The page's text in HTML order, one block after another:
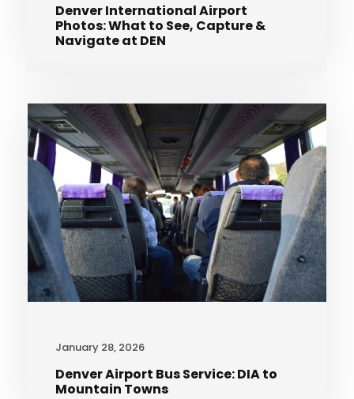
Denver International Airport
Photos: What to See, Capture &
Navigate at DEN
January 28, 2026
Denver Airport Bus Service: DIA to
Mountain Towns